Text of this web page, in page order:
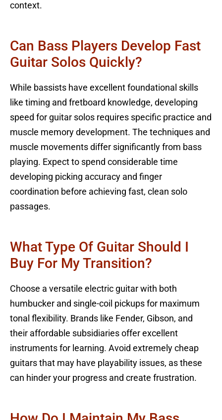
context.
Can Bass Players Develop Fast
Guitar Solos Quickly?
While bassists have excellent foundational skills
like timing and fretboard knowledge, developing
speed for guitar solos requires specific practice and
muscle memory development. The techniques and
muscle movements differ significantly from bass
playing. Expect to spend considerable time
developing picking accuracy and finger
coordination before achieving fast, clean solo
passages.
What Type Of Guitar Should I
Buy For My Transition?
Choose a versatile electric guitar with both
humbucker and single-coil pickups for maximum
tonal flexibility. Brands like Fender, Gibson, and
their affordable subsidiaries offer excellent
instruments for learning. Avoid extremely cheap
guitars that may have playability issues, as these
can hinder your progress and create frustration.